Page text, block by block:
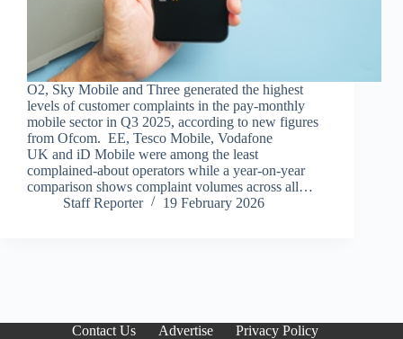
O2, Sky Mobile and Three generated the highest
levels of customer complaints in the pay-monthly
mobile sector in Q3 2025, according to new figures
from Ofcom. EE, Tesco Mobile, Vodafone
UK and iD Mobile were among the least
complained-about operators while a year-on-year
comparison shows complaint volumes across all…
Staff Reporter
19 February 2026
Contact Us Advertise Privacy Policy